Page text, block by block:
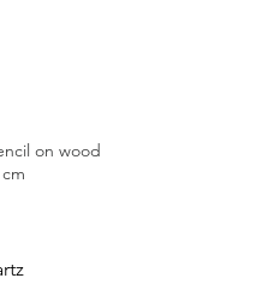
on wood